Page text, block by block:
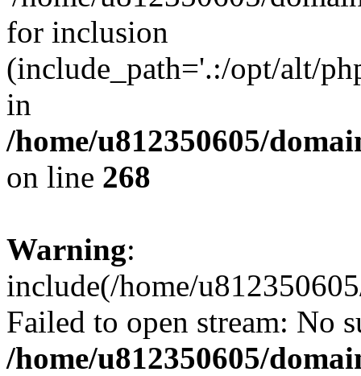
for inclusion
(include_path='.:/opt/alt/
in
/home/u812350605/
on line 268
Warning:
include(/home/
Failed to open stream: No
/home/u812350605/